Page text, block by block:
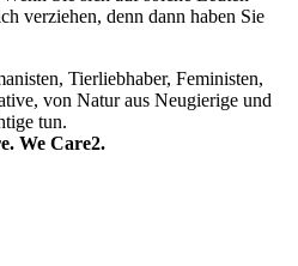
verziehen, denn dann haben Sie
Tierliebhaber, Feministen,
von Natur aus Neugierige und
tun.
We Care2.